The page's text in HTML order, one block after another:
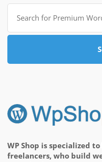
Search
for:
WP Shop is specialized
freelancers, who build